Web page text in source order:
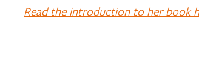
Read the introduction to her book